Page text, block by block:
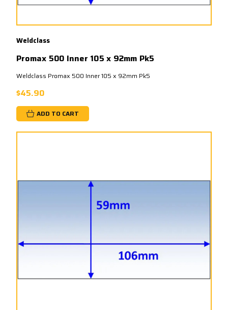
Weldclass
Promax 500 Inner 105 x 92mm Pk5
Weldclass Promax 500 Inner 105 x 92mm Pk5
$45.90
ADD TO CART